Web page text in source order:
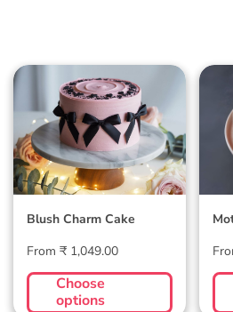
Blush Charm Cake
Blush Charm Cake
Regular
price
From ₹ 1,049.00
Choose
options